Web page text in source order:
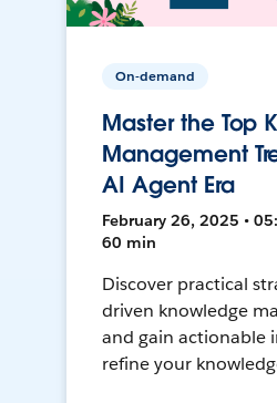
On-demand
Master the Top
Management
AI Agent Era
February 26, 2025 •
60 min
Discover practical
driven knowledge
and gain actionable
refine your